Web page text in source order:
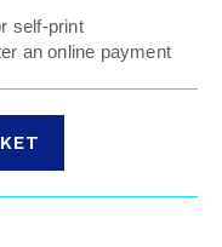
self-print
an online payment